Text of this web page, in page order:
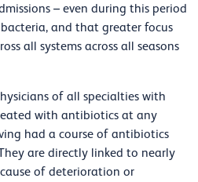
– even during this period
and that greater focus
all systems across all seasons
of all specialties with
with antibiotics at any
had a course of antibiotics
are directly linked to nearly
of deterioration or